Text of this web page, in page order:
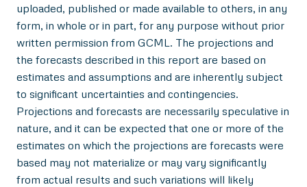
uploaded, published or made available to others, in any
form, in whole or in part, for any purpose without prior
written permission from GCML. The projections and
the forecasts described in this report are based on
estimates and assumptions and are inherently subject
to significant uncertainties and contingencies.
Projections and forecasts are necessarily speculative in
nature, and it can be expected that one or more of the
estimates on which the projections are forecasts were
based may not materialize or may vary significantly
from actual results and such variations will likely